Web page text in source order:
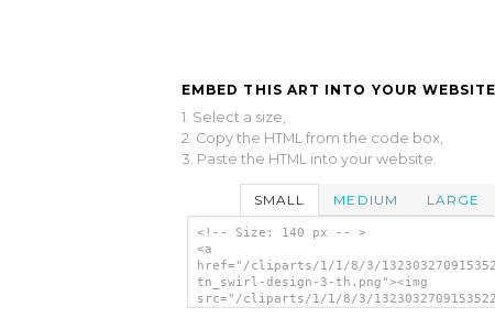
EMBED THIS ART INTO YOUR
1. Select a size,
2. Copy the HTML from the code box,
3. Paste the HTML into your website.
SMALL MEDIUM LARGE
<!-- Size: 140 px -- >
<a
href="/cliparts/1/1/8/3/
tn_swirl-design-3-th.png"><img
src="/cliparts/1/1/8/3/